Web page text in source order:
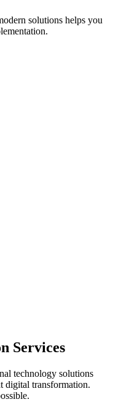
solutions helps you
Services
technology solutions
digital transformation.